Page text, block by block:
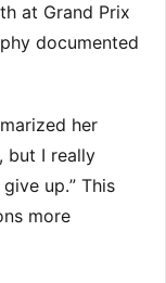
at Grand Prix
documented
her
but I really
up.” This
more